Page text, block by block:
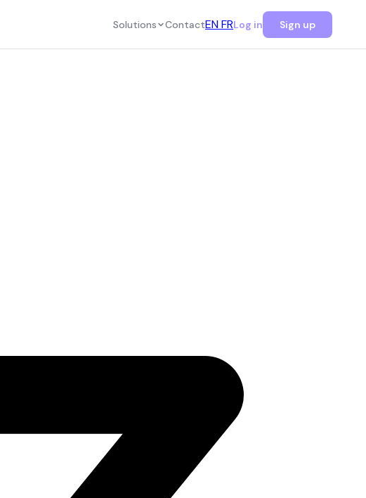
Solutions ContactENFRLog in Sign up